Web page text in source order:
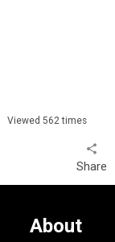
Viewed 562 times
share
Share
About